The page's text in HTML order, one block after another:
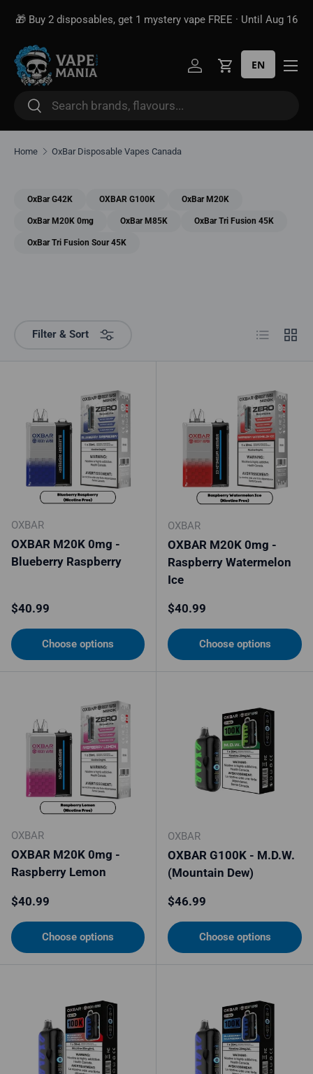
Skip to content
🎁 Buy 2 disposables, get 1 mystery vape FREE · Until Aug 16
Search
Search
Log inCart
EN
Home OxBar Disposable Vapes Canada
OxBar G42K OXBAR G100K OxBar M20K
OxBar M20K 0mg OxBar M85K OxBar Tri Fusion 45K
OxBar Tri Fusion Sour 45K
Filter & Sort List Grid
OXBAR
OXBAR M20K 0mg -
Blueberry Raspberry
Regular price
$40.99
Choose options
OXBAR
OXBAR M20K 0mg -
Raspberry Watermelon
Ice
Regular price
$40.99
Choose options
OXBAR
OXBAR M20K 0mg -
Raspberry Lemon
Regular price
$40.99
Choose options
OXBAR
OXBAR G100K - M.D.W.
(Mountain Dew)
Regular price
$46.99
Choose options